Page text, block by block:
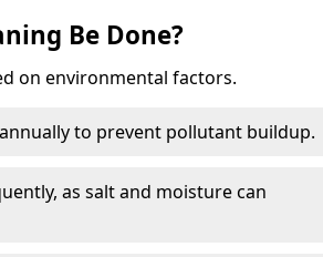
Be Done?
on environmental factors.
to prevent pollutant buildup.
as salt and moisture can